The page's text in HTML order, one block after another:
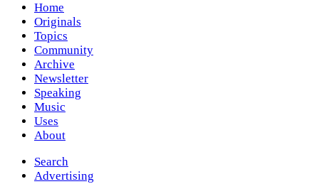
Home
Originals
Topics
Community
Archive
Newsletter
Speaking
Music
Uses
About
Search
Advertising